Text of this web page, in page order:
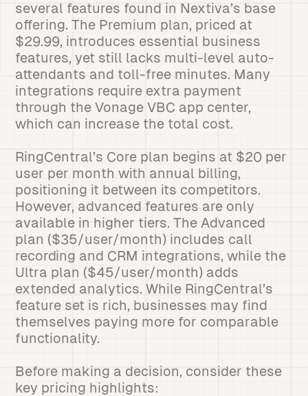
several features found in Nextiva’s base
offering. The Premium plan, priced at
$29.99, introduces essential business
features, yet still lacks multi-level auto-
attendants and toll-free minutes. Many
integrations require extra payment
through the Vonage VBC app center,
which can increase the total cost.
RingCentral’s Core plan begins at $20 per
user per month with annual billing,
positioning it between its competitors.
However, advanced features are only
available in higher tiers. The Advanced
plan ($35/user/month) includes call
recording and CRM integrations, while the
Ultra plan ($45/user/month) adds
extended analytics. While RingCentral’s
feature set is rich, businesses may find
themselves paying more for comparable
functionality.
Before making a decision, consider these
key pricing highlights: